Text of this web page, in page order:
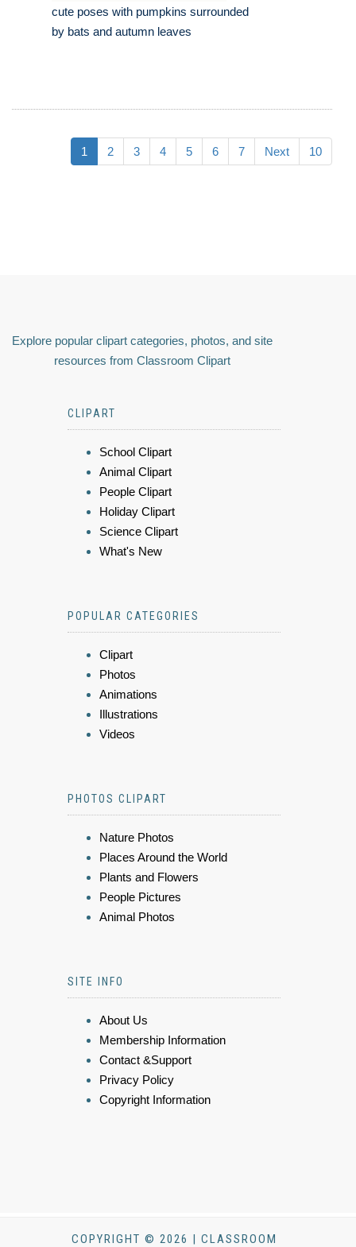
cute poses with pumpkins surrounded
by bats and autumn leaves
1 2 3 4 5 6 7 Next 10
Explore popular clipart categories, photos, and site
resources from Classroom Clipart
CLIPART
School Clipart
Animal Clipart
People Clipart
Holiday Clipart
Science Clipart
What's New
POPULAR CATEGORIES
Clipart
Photos
Animations
Illustrations
Videos
PHOTOS CLIPART
Nature Photos
Places Around the World
Plants and Flowers
People Pictures
Animal Photos
SITE INFO
About Us
Membership Information
Contact &Support
Privacy Policy
Copyright Information
COPYRIGHT © 2026 | CLASSROOM